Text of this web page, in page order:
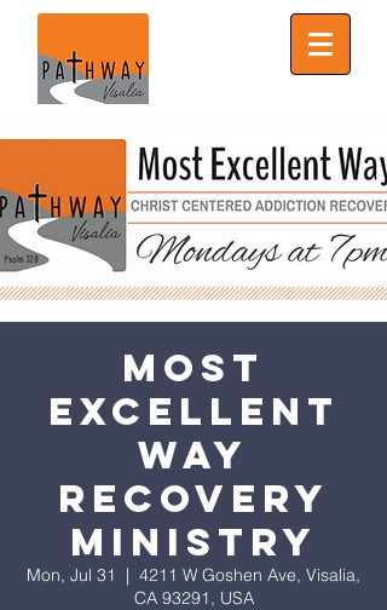
Most
Excellent
Way
Recovery
Ministry
Mon, Jul 31
  |
4211 W Goshen Ave, Visalia,
CA 93291, USA